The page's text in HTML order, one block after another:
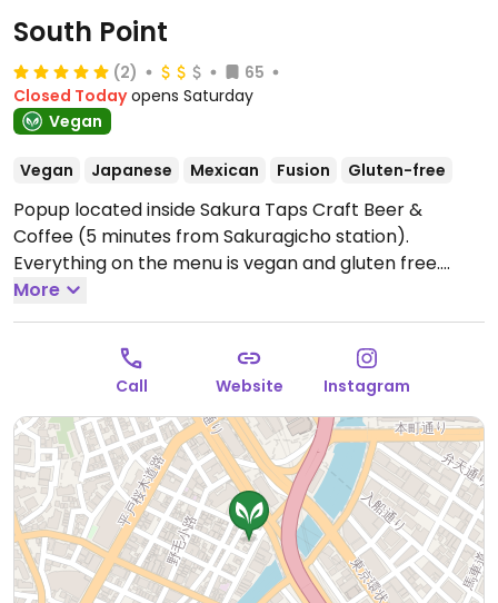
South Point
(2)
65
Closed Today opens Saturday
Vegan
Vegan Japanese Mexican Fusion Gluten-free
Popup located inside Sakura Taps Craft Beer &
Coffee (5 minutes from Sakuragicho station).
Everything on the menu is vegan and gluten free.
Menu items include taco rice, Buddha bowls,
smoothies, soy cheesecake, and specialty coffee.
Open Sat-Sun 11:00am-2:00pm.
Closed Mon-Fri.
More
Call Website Instagram